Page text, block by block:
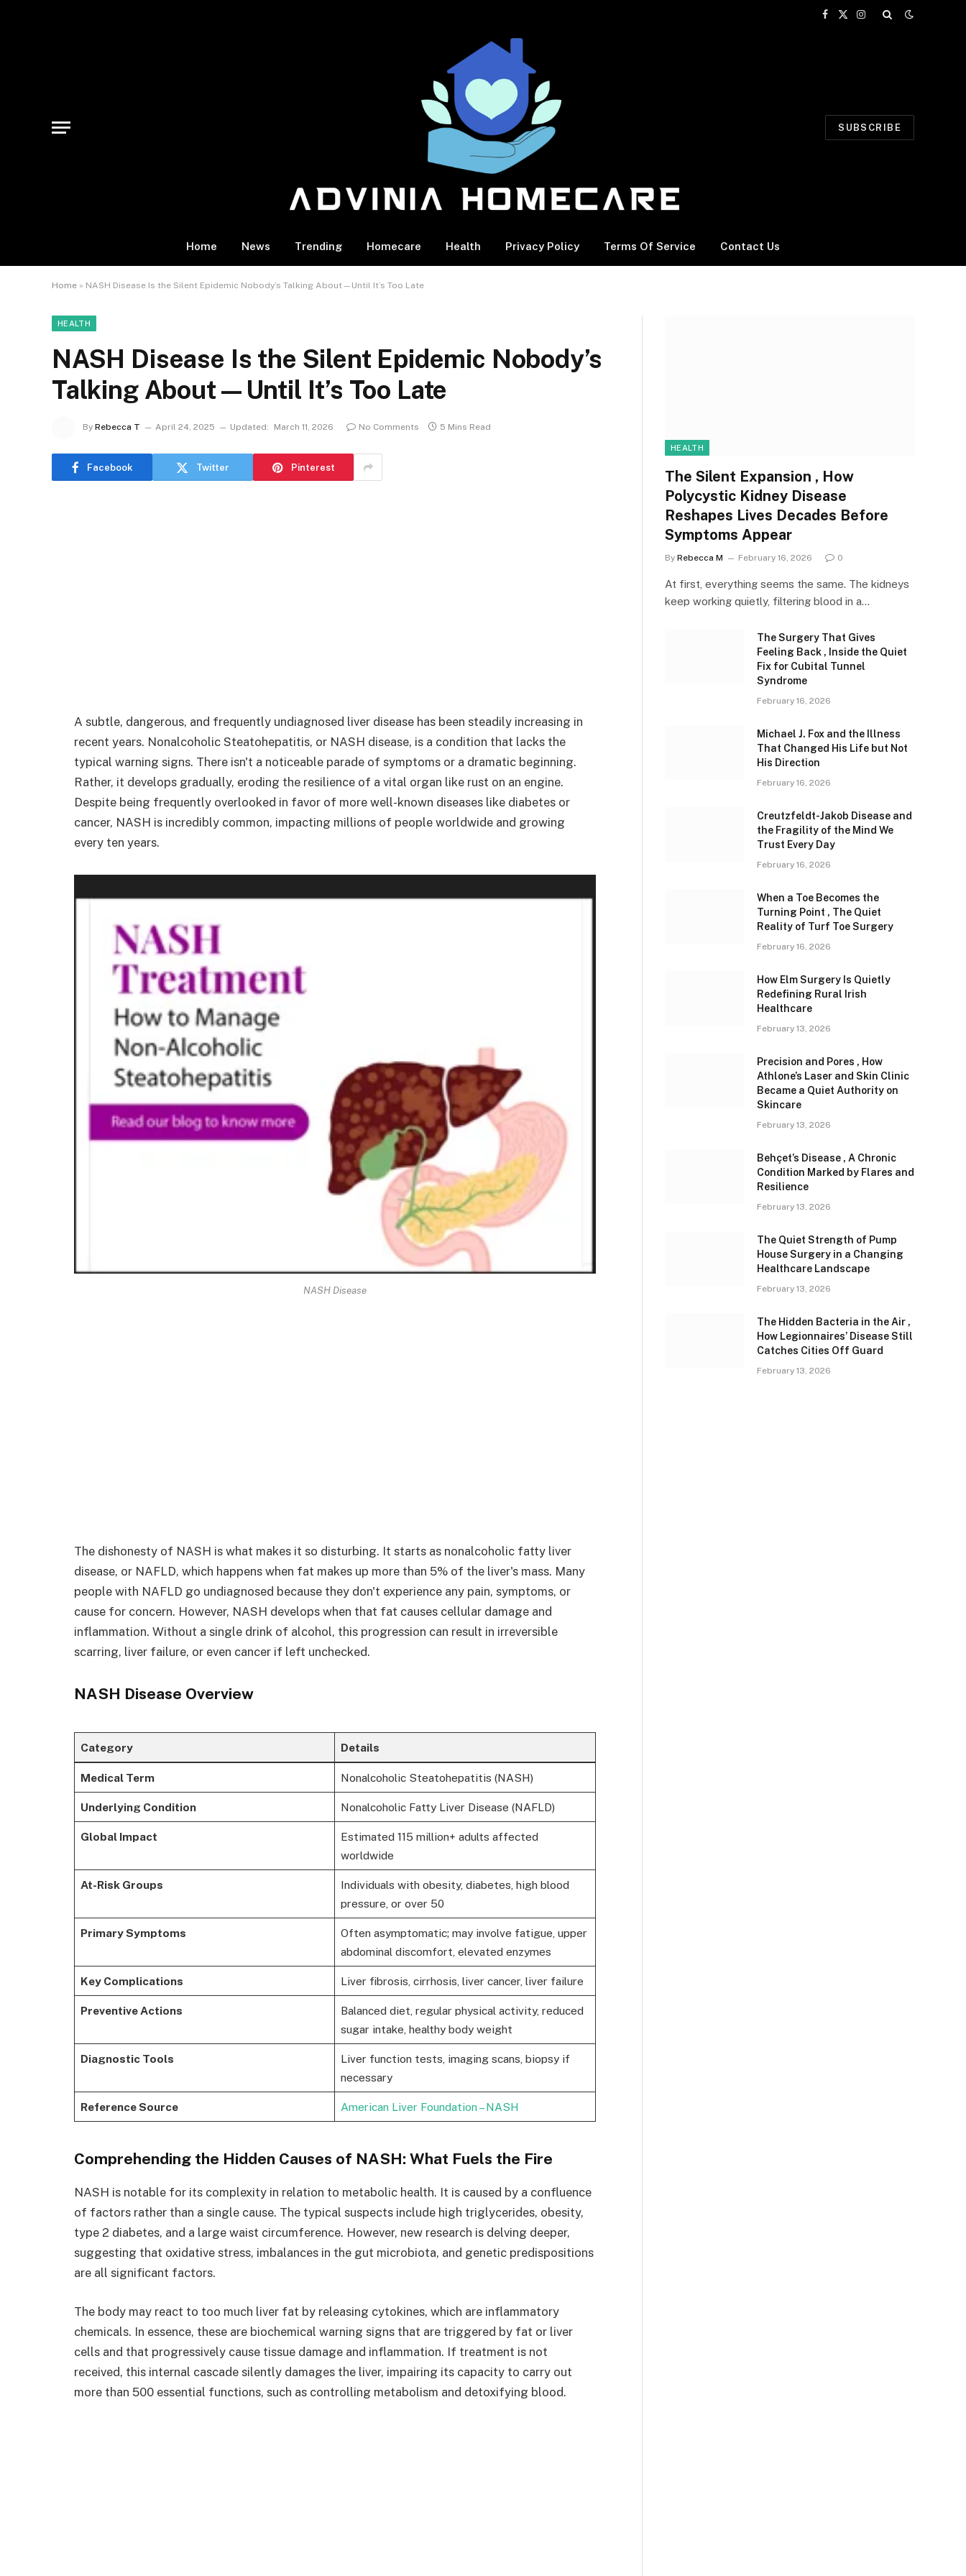
Facebook
X
Instagram
SUBSCRIBE
Home News Trending Homecare Health Privacy Policy Terms Of Service Contact Us
Home » NASH Disease Is the Silent Epidemic Nobody’s Talking About—Until It’s Too Late
HEALTH
NASH Disease Is the Silent Epidemic Nobody’s
Talking About—Until It’s Too Late
By Rebecca T April 24, 2025 Updated: March 11, 2026 No Comments 5 Mins Read
Facebook Twitter Pinterest
A subtle, dangerous, and frequently undiagnosed liver disease has been steadily increasing in
recent years. Nonalcoholic Steatohepatitis, or NASH disease, is a condition that lacks the
typical warning signs. There isn't a noticeable parade of symptoms or a dramatic beginning.
Rather, it develops gradually, eroding the resilience of a vital organ like rust on an engine.
Despite being frequently overlooked in favor of more well-known diseases like diabetes or
cancer, NASH is incredibly common, impacting millions of people worldwide and growing
every ten years.
NASH Disease
The dishonesty of NASH is what makes it so disturbing. It starts as nonalcoholic fatty liver
disease, or NAFLD, which happens when fat makes up more than 5% of the liver's mass. Many
people with NAFLD go undiagnosed because they don't experience any pain, symptoms, or
cause for concern. However, NASH develops when that fat causes cellular damage and
inflammation. Without a single drink of alcohol, this progression can result in irreversible
scarring, liver failure, or even cancer if left unchecked.
NASH Disease Overview
Category Details
Medical Term Nonalcoholic Steatohepatitis (NASH)
Underlying Condition Nonalcoholic Fatty Liver Disease (NAFLD)
Global Impact
Estimated 115 million+ adults affected
worldwide
At-Risk Groups
Individuals with obesity, diabetes, high blood
pressure, or over 50
Primary Symptoms
Often asymptomatic; may involve fatigue, upper
abdominal discomfort, elevated enzymes
Key Complications Liver fibrosis, cirrhosis, liver cancer, liver failure
Preventive Actions
Balanced diet, regular physical activity, reduced
sugar intake, healthy body weight
Diagnostic Tools
Liver function tests, imaging scans, biopsy if
necessary
Reference Source American Liver Foundation – NASH
Comprehending the Hidden Causes of NASH: What Fuels the Fire
NASH is notable for its complexity in relation to metabolic health. It is caused by a confluence
of factors rather than a single cause. The typical suspects include high triglycerides, obesity,
type 2 diabetes, and a large waist circumference. However, new research is delving deeper,
suggesting that oxidative stress, imbalances in the gut microbiota, and genetic predispositions
are all significant factors.
The body may react to too much liver fat by releasing cytokines, which are inflammatory
chemicals. In essence, these are biochemical warning signs that are triggered by fat or liver
cells and that progressively cause tissue damage and inflammation. If treatment is not
received, this internal cascade silently damages the liver, impairing its capacity to carry out
more than 500 essential functions, such as controlling metabolism and detoxifying blood.
HEALTH
The Silent Expansion , How
Polycystic Kidney Disease
Reshapes Lives Decades Before
Symptoms Appear
By Rebecca M February 16, 2026 0
At first, everything seems the same. The kidneys
keep working quietly, filtering blood in a…
The Surgery That Gives
Feeling Back , Inside the Quiet
Fix for Cubital Tunnel
Syndrome
February 16, 2026
Michael J. Fox and the Illness
That Changed His Life but Not
His Direction
February 16, 2026
Creutzfeldt-Jakob Disease and
the Fragility of the Mind We
Trust Every Day
February 16, 2026
When a Toe Becomes the
Turning Point , The Quiet
Reality of Turf Toe Surgery
February 16, 2026
How Elm Surgery Is Quietly
Redefining Rural Irish
Healthcare
February 13, 2026
Precision and Pores , How
Athlone’s Laser and Skin Clinic
Became a Quiet Authority on
Skincare
February 13, 2026
Behçet’s Disease , A Chronic
Condition Marked by Flares and
Resilience
February 13, 2026
The Quiet Strength of Pump
House Surgery in a Changing
Healthcare Landscape
February 13, 2026
The Hidden Bacteria in the Air ,
How Legionnaires’ Disease Still
Catches Cities Off Guard
February 13, 2026